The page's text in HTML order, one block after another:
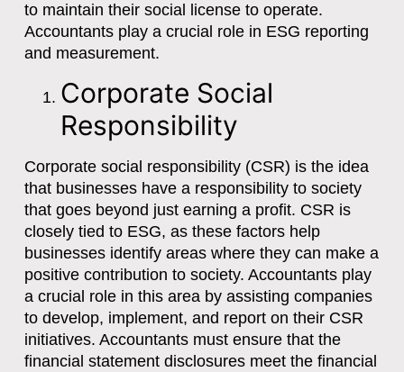
to maintain their social license to operate.
Accountants play a crucial role in ESG reporting
and measurement.
Corporate Social
Responsibility
Corporate social responsibility (CSR) is the idea
that businesses have a responsibility to society
that goes beyond just earning a profit. CSR is
closely tied to ESG, as these factors help
businesses identify areas where they can make a
positive contribution to society. Accountants play
a crucial role in this area by assisting companies
to develop, implement, and report on their CSR
initiatives. Accountants must ensure that the
financial statement disclosures meet the financial